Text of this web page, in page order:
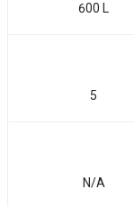
600 L
5
N/A